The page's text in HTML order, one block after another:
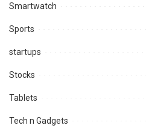
Smartwatch
Sports
startups
Stocks
Tablets
Tech n Gadgets